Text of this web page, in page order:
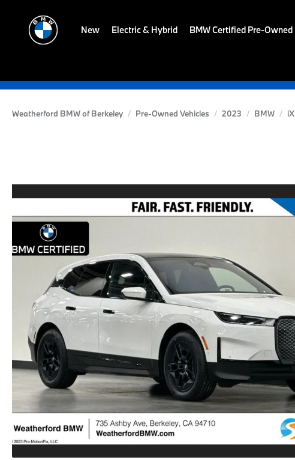
New Electric & Hybrid BMW Certified Pre-Owned
Weatherford BMW of Berkeley Pre-Owned Vehicles 2023 BMW iX